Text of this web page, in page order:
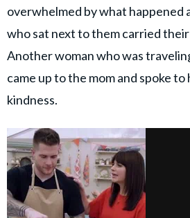
overwhelmed by what happened
who sat next to them carried
Another woman who was
came up to the mom and spoke
kindness.